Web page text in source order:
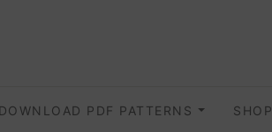
DOWNLOAD PDF PATTERNS SHOP